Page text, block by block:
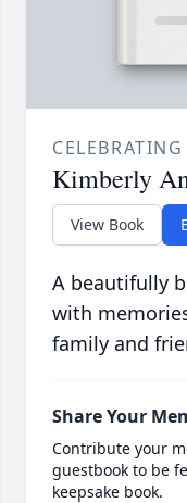
Kimberly
View Book
A beautifully
with
family and
Share Your
Contribute your
guestbook to be
keepsake book.